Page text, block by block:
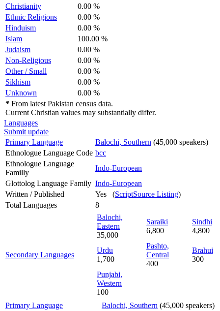
Christianity
0.00 %
Ethnic Religions
0.00 %
Hinduism
0.00 %
Islam
100.00 %
Judaism
0.00 %
Non-Religious
0.00 %
Other / Small
0.00 %
Sikhism
0.00 %
Unknown
0.00 %
* From latest Pakistan census data.
Current Christian values may substantially differ.
Languages
Submit update
Primary Language
Balochi, Southern (45,000 speakers)
Ethnologue Language Code bcc
Ethnologue Language
Familly
Indo-European
Glottolog Language Family Indo-European
Written / Published
Yes (ScriptSource Listing)
Total Languages
8
Secondary Languages
Balochi,
Eastern
35,000
Saraiki
6,800
Sindhi
4,800
Urdu
1,700
Pashto,
Central
400
Brahui
300
Punjabi,
Western
100
Primary Language
Balochi, Southern (45,000 speakers)